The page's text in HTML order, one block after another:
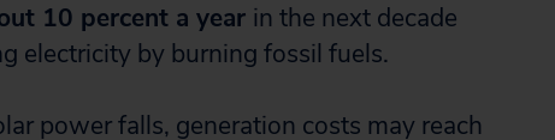
10 percent a year in the next decade
electricity by burning fossil fuels.
power falls, generation costs may reach